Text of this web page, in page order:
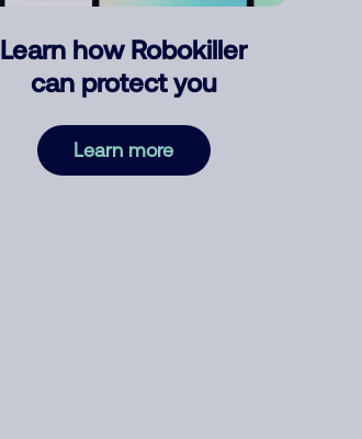
Learn how Robokiller
can protect you
Learn more